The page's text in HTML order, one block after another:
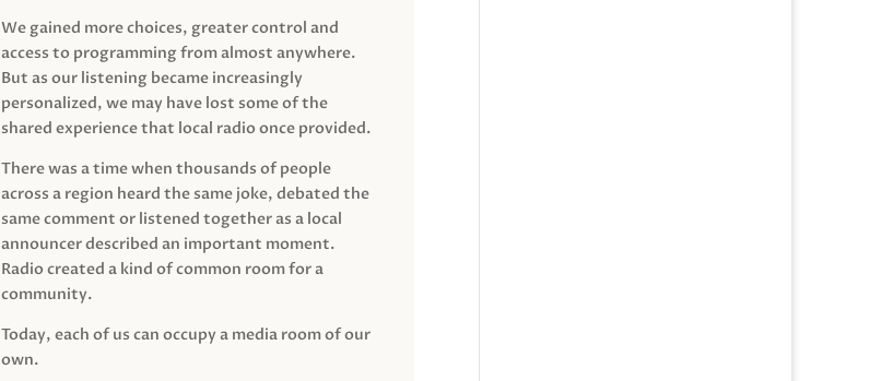
We gained more choices, greater control and
access to programming from almost anywhere.
But as our listening became increasingly
personalized, we may have lost some of the
shared experience that local radio once provided.
There was a time when thousands of people
across a region heard the same joke, debated the
same comment or listened together as a local
announcer described an important moment.
Radio created a kind of common room for a
community.
Today, each of us can occupy a media room of our
own.